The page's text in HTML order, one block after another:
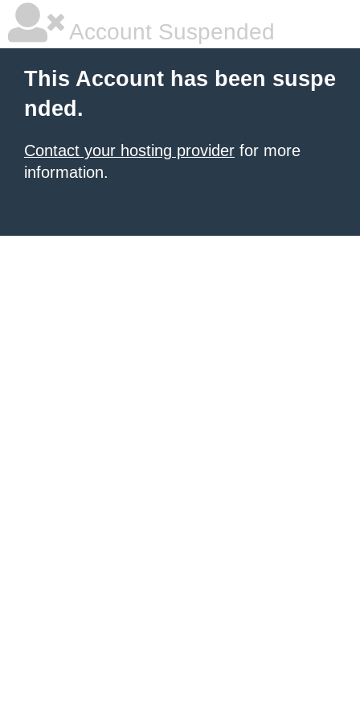
Account Suspended
This Account has been suspe
nded.
Contact your hosting provider for more
information.